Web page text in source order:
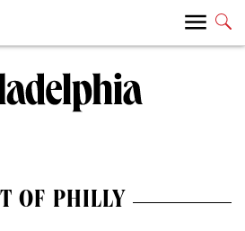
OF PHILLY